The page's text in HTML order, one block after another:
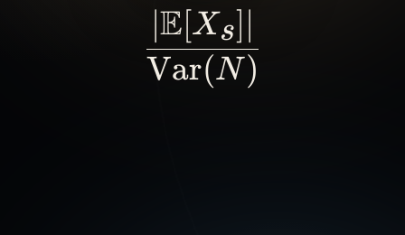
Var(N )
E[Xs]